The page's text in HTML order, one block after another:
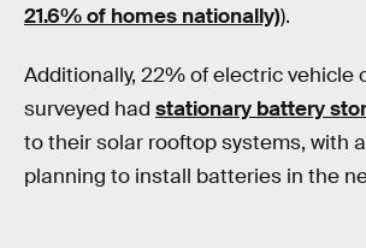
21.6% of homes nationally)).
Additionally, 22% of electric vehicle
surveyed had stationary battery
to their solar rooftop systems, with
planning to install batteries in the